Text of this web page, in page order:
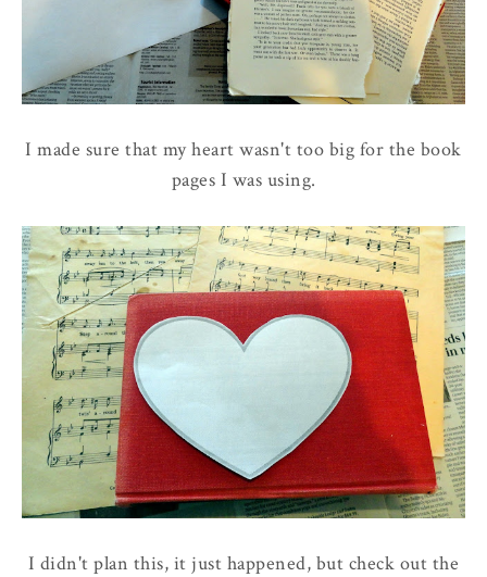
I made sure that my heart wasn't too big for the book
pages I was using.
I didn't plan this, it just happened, but check out the